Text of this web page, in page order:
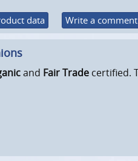
data Write a comment
and Fair Trade certified.